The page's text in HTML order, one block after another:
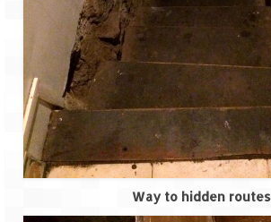
Tent
River Rafting @ Kolad
Scuba Diving – The ultimate
Scuba Diving – Kadmat Island
Shipwreck Snorkeling –
Sailing at Gateway of India
Way to hidden routes